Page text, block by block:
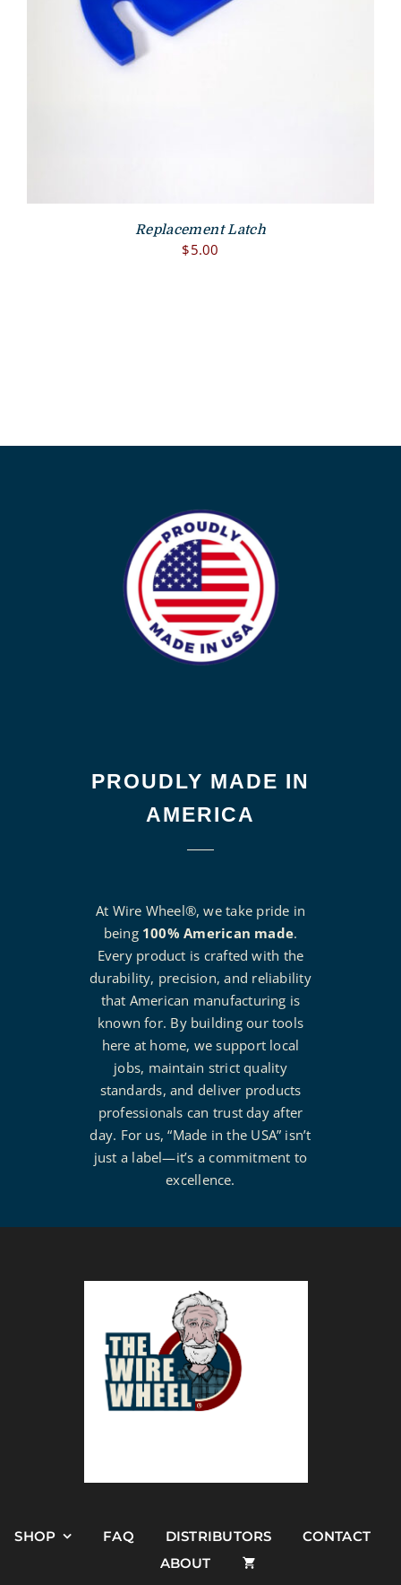
Replacement Latch
$5.00
PROUDLY MADE IN
AMERICA
At Wire Wheel®, we take pride in
being 100% American made.
Every product is crafted with the
durability, precision, and reliability
that American manufacturing is
known for. By building our tools
here at home, we support local
jobs, maintain strict quality
standards, and deliver products
professionals can trust day after
day. For us, “Made in the USA” isn’t
just a label—it’s a commitment to
excellence.
SHOP FAQ DISTRIBUTORS
CONTACT
ABOUT